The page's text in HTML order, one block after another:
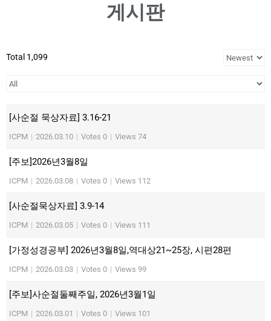
게시판
Total 1,099
[사순절 묵상자료] 3.16-21
ICPM | 2026.03.10 | Votes 0 | Views 74
[주보]2026년3월8일
ICPM | 2026.03.08 | Votes 0 | Views 112
[사순절묵상자료] 3.9-14
ICPM | 2026.03.05 | Votes 0 | Views 111
[가정성경공부] 2026년3월8일,역대상21~25장, 시편28편
ICPM | 2026.03.03 | Votes 0 | Views 99
[주보]사순절둘째주일, 2026년3월1일
ICPM | 2026.03.01 | Votes 0 | Views 101